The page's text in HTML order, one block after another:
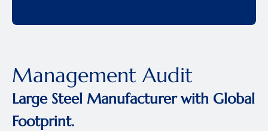
Management Audit
Large Steel Manufacturer with Global
Footprint.